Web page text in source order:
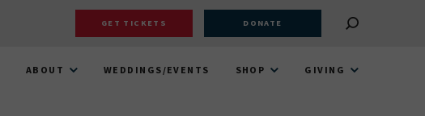
GET TICKETS DONATE
ABOUT WEDDINGS/EVENTS SHOP GIVING